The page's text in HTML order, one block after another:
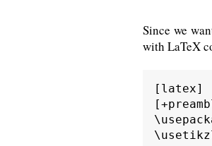
Since we
with LaTeX
[latex]